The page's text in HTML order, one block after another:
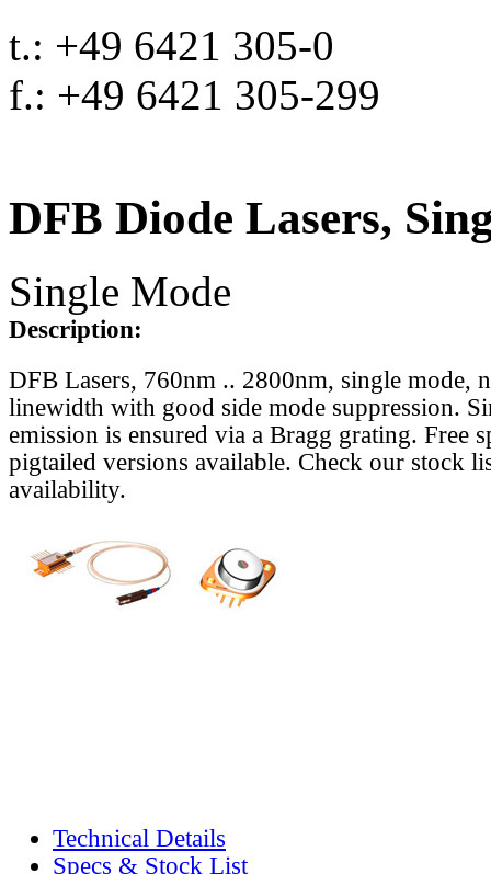
t.: +49 6421 305-0
f.: +49 6421 305-299
DFB Diode Lasers,
Single Mode
Description:
DFB Lasers, 760nm .. 2800nm, single mode,
linewidth with good side mode suppression.
emission is ensured via a Bragg grating. Free
pigtailed versions available. Check our stock
availability.
Technical Details
Specs & Stock List